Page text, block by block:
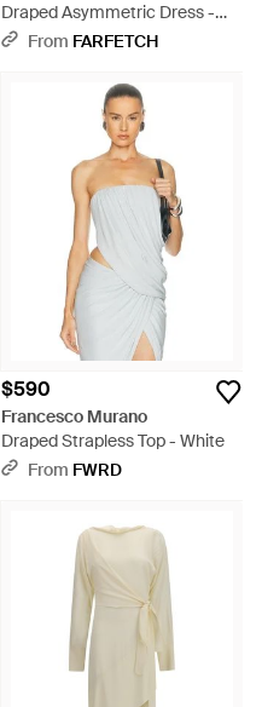
Draped Asymmetric Dress -
WhiteFrom FARFETCH
$590
Francesco Murano
Draped Strapless Top - White
From FWRD